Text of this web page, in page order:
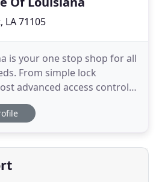
LA 71105
is your one stop shop for all
From simple lock
advanced access control
been a part of the
most elite locksmith
challenges of the 21st